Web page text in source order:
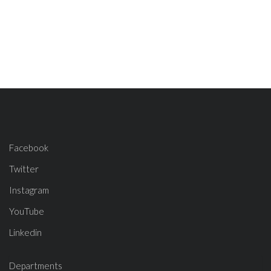
Facebook
Twitter
Instagram
YouTube
Linkedin
Departments